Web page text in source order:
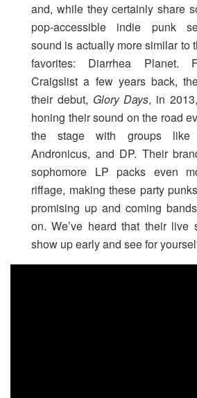
and, while they certainly share
pop-accessible indie punk
sound is actually more similar to
favorites: Diarrhea Planet.
Craigslist a few years back,
their debut, Glory Days, in
honing their sound on the road
the stage with groups like
Andronicus, and DP. Their
sophomore LP packs even
riffage, making these party
promising up and coming
on. We’ve heard that their
show up early and see for